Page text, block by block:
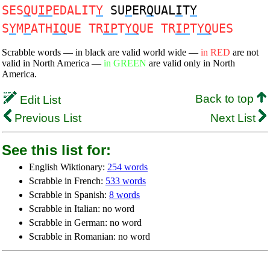
SESQUIPEDALITY SUPERQUALITY
SYMPATHIQUE TRIPTYQUE TRIPTYQUES
Scrabble words — in black are valid world wide — in RED are not
valid in North America — in GREEN are valid only in North
America.
Edit List
Back to top
Previous List
Next List
See this list for:
English Wiktionary: 254 words
Scrabble in French: 533 words
Scrabble in Spanish: 8 words
Scrabble in Italian: no word
Scrabble in German: no word
Scrabble in Romanian: no word